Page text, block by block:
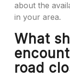
about the
in your area.
What
road